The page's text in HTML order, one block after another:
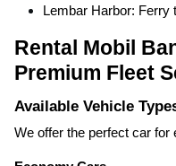
Lembar Harbor: Ferry
Rental Mobil
Premium Fleet
Available Vehicle
We offer the perfect car for